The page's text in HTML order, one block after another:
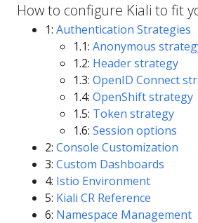
How to configure Kiali to fit
1: Authentication Strategies
1.1: Anonymous
1.2: Header strategy
1.3: OpenID Connect
1.4: OpenShift strategy
1.5: Token strategy
1.6: Session options
2: Console Customization
3: Custom Dashboards
4: Istio Environment
5: Kiali CR Reference
6: Namespace Management